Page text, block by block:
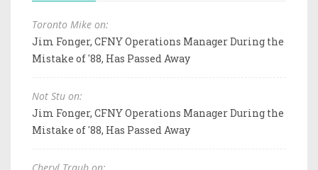
Toronto Mike on:
Jim Fonger, CFNY Operations Manager During the
Mistake of '88, Has Passed Away
Not Stu on:
Jim Fonger, CFNY Operations Manager During the
Mistake of '88, Has Passed Away